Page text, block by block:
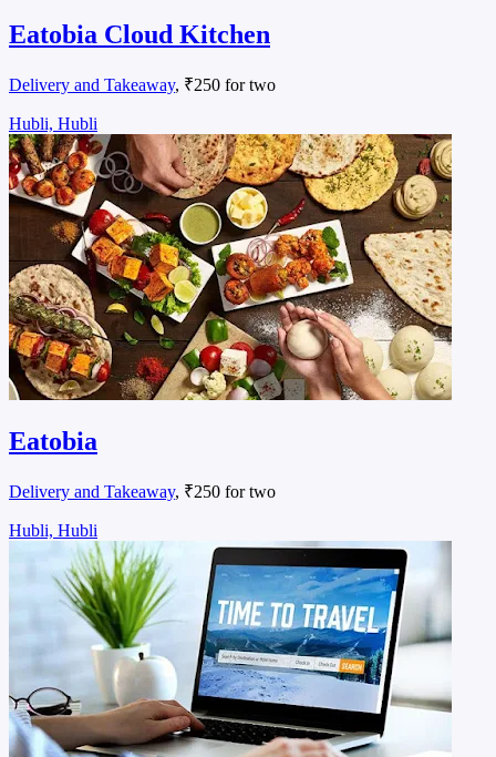
Eatobia Cloud Kitchen
Delivery and Takeaway, ₹250 for two
Hubli, Hubli
Eatobia
Delivery and Takeaway, ₹250 for two
Hubli, Hubli